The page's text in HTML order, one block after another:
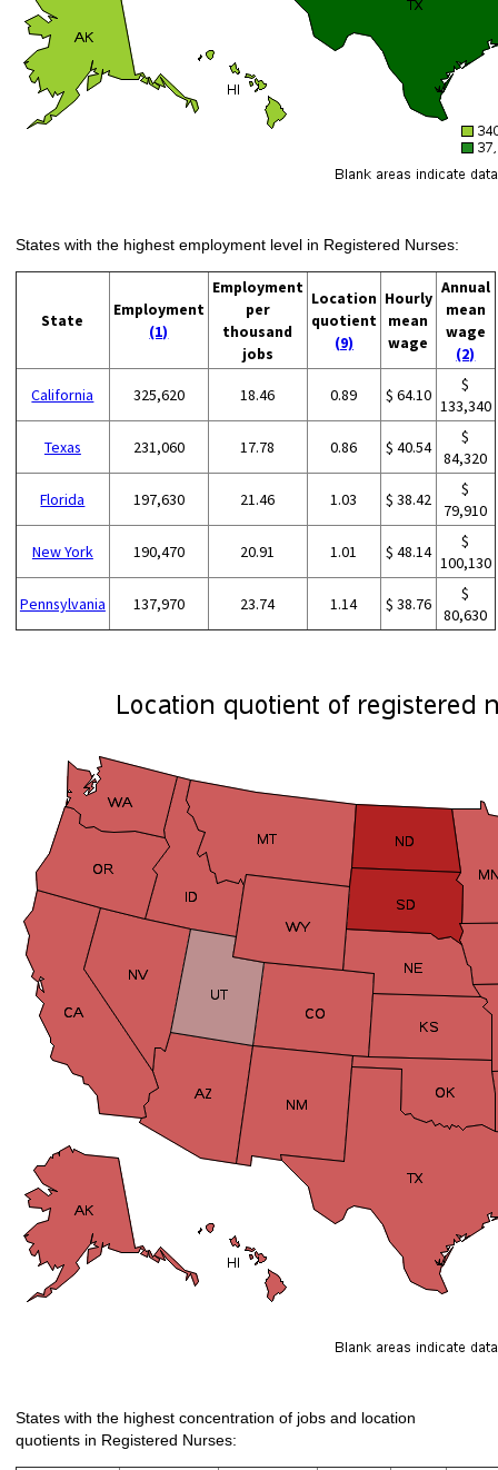
States with the highest employment level in Registered Nurses:
State
Employment
(1)
Employment
per
thousand
jobs
Location
quotient
(9)
Hourly
mean
wage
Annual
mean
wage
(2)
California 325,620 18.46 0.89 $ 64.10
$
133,340
Texas 231,060 17.78 0.86 $ 40.54
$
84,320
Florida 197,630 21.46 1.03 $ 38.42
$
79,910
New York 190,470 20.91 1.01 $ 48.14
$
100,130
Pennsylvania 137,970 23.74 1.14 $ 38.76
$
80,630
States with the highest concentration of jobs and location
quotients in Registered Nurses: